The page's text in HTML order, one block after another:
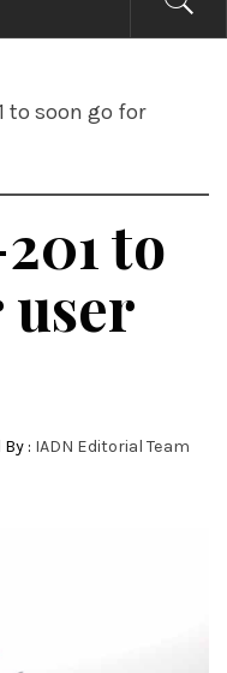
to soon go for
to
user
: IADN Editorial Team